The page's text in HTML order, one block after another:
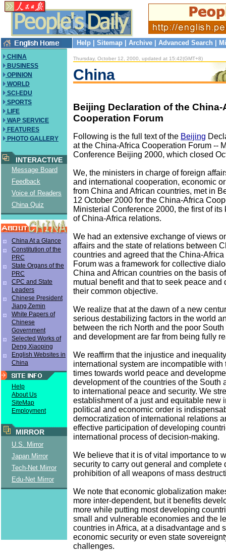
Help Sitemap Archive Advanced Search
CHINA
BUSINESS
OPINION
WORLD
SCI-EDU
SPORTS
LIFE
WAP SERVICE
FEATURES
PHOTO GALLERY
INTERACTIVE
Message Board
Feedback
Voice of Readers
China Quiz
China At a Glance
Constitution of the
PRC
State Organs of the
PRC
CPC and State
Leaders
Chinese President
Jiang Zemin
White Papers of
Chinese
Government
Selected Works of
Deng Xiaoping
English Websites in
China
Help
About Us
SiteMap
Employment
MIRROR
U.S. Mirror
Japan Mirror
Tech-Net Mirror
Edu-Net Mirror
Thursday, October 12, 2000, updated at 15:42(GMT+8)
China
Beijing Declaration of the China-
Cooperation Forum
Following is the full text of the Beijing
at the China-Africa Cooperation Forum --
Conference Beijing 2000, which closed
We, the ministers in charge of foreign
and international cooperation, economic
from China and African countries, met in
12 October 2000 for the China-Africa
Ministerial Conference 2000, the first of its
of China-Africa relations.
We had an extensive exchange of views
affairs and the state of relations between
countries and agreed that the China-
Forum was a framework for collective
China and African countries on the basis
mutual benefit and that to seek peace and
their common objective.
We realize that at the dawn of a new
serious destabilizing factors in the world
between the rich North and the poor
and development are far from being fully
We reaffirm that the injustice and
international system are incompatible with
times towards world peace and
development of the countries of the South
to international peace and security. We
establishment of a just and equitable new
political and economic order is
democratization of international relations
effective participation of developing
international process of decision-making.
We believe that it is of vital importance to
security to carry out general and complete
prohibition of all weapons of mass
We note that economic globalization
more inter-dependent, but it benefits
more while putting most developing
small and vulnerable economies and the
countries in Africa, at a disadvantage and
economic security or even state
challenges.